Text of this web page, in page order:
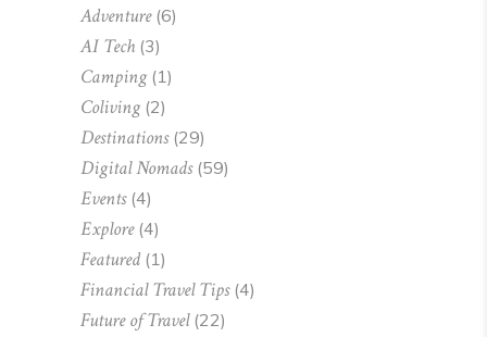
Adventure(6)
AI Tech (3)
Camping (1)
Coliving (2)
Destinations(29)
Digital Nomads(59)
Events(4)
Explore(4)
Featured(1)
Financial Travel Tips(4)
Future of Travel(22)